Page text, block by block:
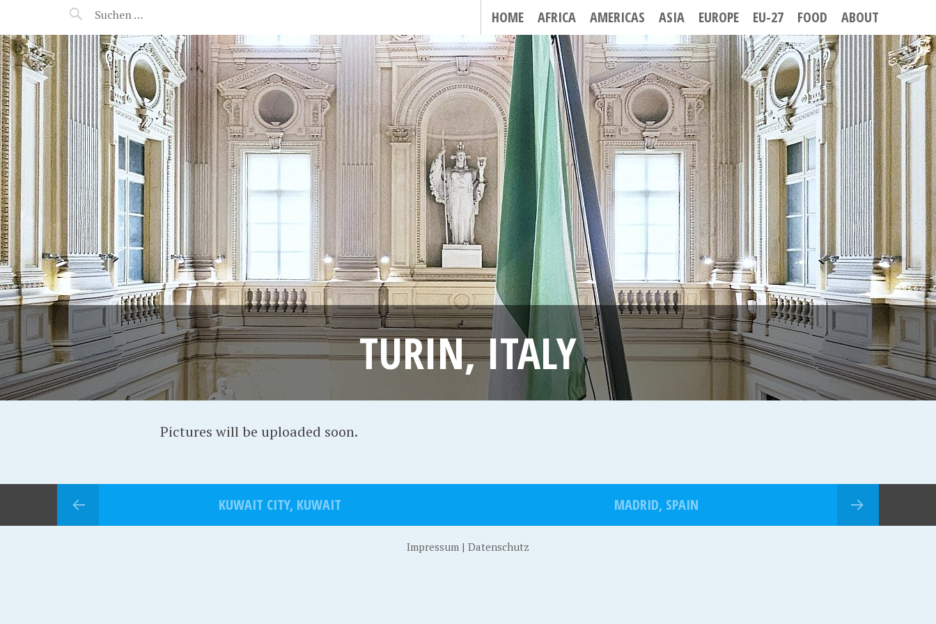
MANEERAT'S VOYAGE HOME AFRICA AMERICAS ASIA EUROPE EU-27 FOOD ABOUT
TURIN, ITALY
Pictures will be uploaded soon.
KUWAIT CITY, KUWAIT MADRID, SPAIN
Impressum | Datenschutz